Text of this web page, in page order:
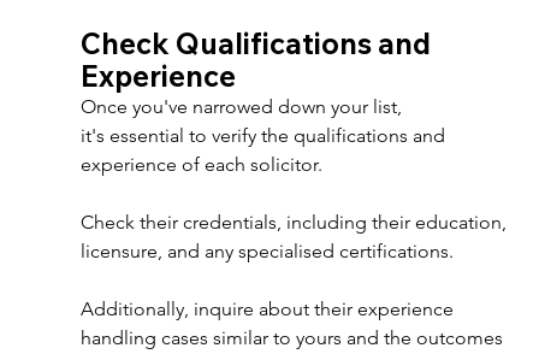
Check Qualifications and
Experience
Once you've narrowed down your list,
it's essential to verify the qualifications and
experience of each solicitor.
Check their credentials, including their education,
licensure, and any specialised certifications.
Additionally, inquire about their experience
handling cases similar to yours and the outcomes